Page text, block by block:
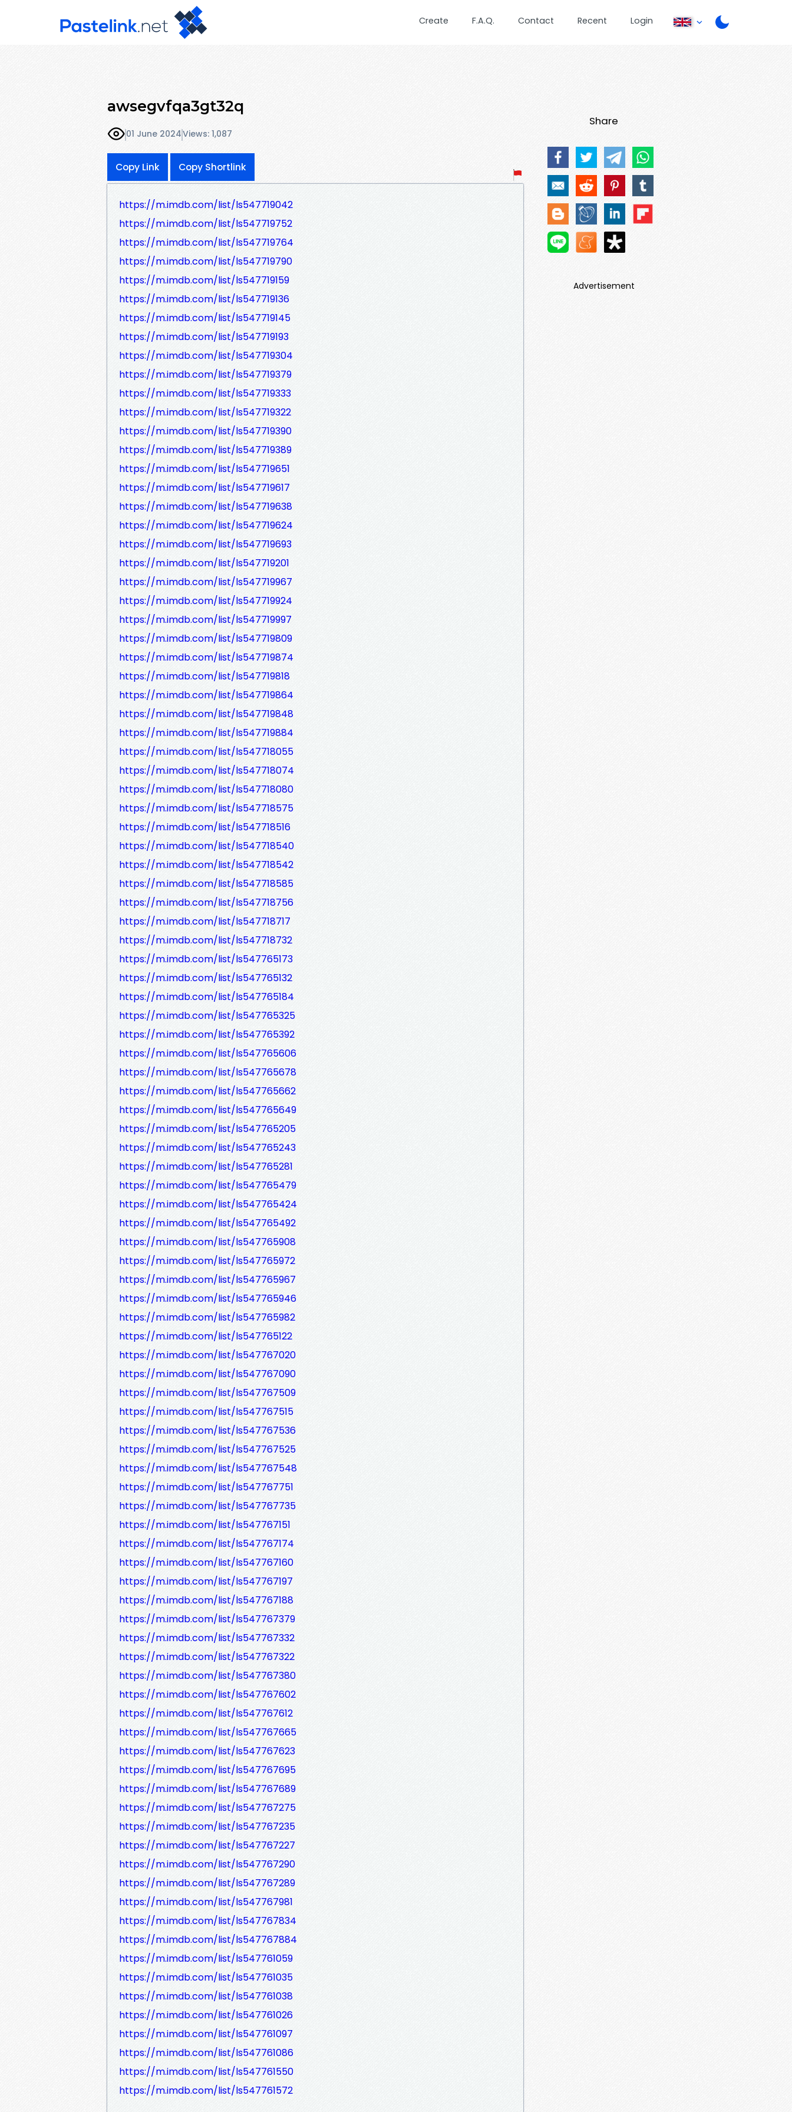
Create F.A.Q. Contact Recent Login
awsegvfqa3gt32q
01 June 2024Views: 1,087
Copy Link Copy Shortlink
https://m.imdb.com/list/ls547719042
https://m.imdb.com/list/ls547719752
https://m.imdb.com/list/ls547719764
https://m.imdb.com/list/ls547719790
https://m.imdb.com/list/ls547719159
https://m.imdb.com/list/ls547719136
https://m.imdb.com/list/ls547719145
https://m.imdb.com/list/ls547719193
https://m.imdb.com/list/ls547719304
https://m.imdb.com/list/ls547719379
https://m.imdb.com/list/ls547719333
https://m.imdb.com/list/ls547719322
https://m.imdb.com/list/ls547719390
https://m.imdb.com/list/ls547719389
https://m.imdb.com/list/ls547719651
https://m.imdb.com/list/ls547719617
https://m.imdb.com/list/ls547719638
https://m.imdb.com/list/ls547719624
https://m.imdb.com/list/ls547719693
https://m.imdb.com/list/ls547719201
https://m.imdb.com/list/ls547719967
https://m.imdb.com/list/ls547719924
https://m.imdb.com/list/ls547719997
https://m.imdb.com/list/ls547719809
https://m.imdb.com/list/ls547719874
https://m.imdb.com/list/ls547719818
https://m.imdb.com/list/ls547719864
https://m.imdb.com/list/ls547719848
https://m.imdb.com/list/ls547719884
https://m.imdb.com/list/ls547718055
https://m.imdb.com/list/ls547718074
https://m.imdb.com/list/ls547718080
https://m.imdb.com/list/ls547718575
https://m.imdb.com/list/ls547718516
https://m.imdb.com/list/ls547718540
https://m.imdb.com/list/ls547718542
https://m.imdb.com/list/ls547718585
https://m.imdb.com/list/ls547718756
https://m.imdb.com/list/ls547718717
https://m.imdb.com/list/ls547718732
https://m.imdb.com/list/ls547765173
https://m.imdb.com/list/ls547765132
https://m.imdb.com/list/ls547765184
https://m.imdb.com/list/ls547765325
https://m.imdb.com/list/ls547765392
https://m.imdb.com/list/ls547765606
https://m.imdb.com/list/ls547765678
https://m.imdb.com/list/ls547765662
https://m.imdb.com/list/ls547765649
https://m.imdb.com/list/ls547765205
https://m.imdb.com/list/ls547765243
https://m.imdb.com/list/ls547765281
https://m.imdb.com/list/ls547765479
https://m.imdb.com/list/ls547765424
https://m.imdb.com/list/ls547765492
https://m.imdb.com/list/ls547765908
https://m.imdb.com/list/ls547765972
https://m.imdb.com/list/ls547765967
https://m.imdb.com/list/ls547765946
https://m.imdb.com/list/ls547765982
https://m.imdb.com/list/ls547765122
https://m.imdb.com/list/ls547767020
https://m.imdb.com/list/ls547767090
https://m.imdb.com/list/ls547767509
https://m.imdb.com/list/ls547767515
https://m.imdb.com/list/ls547767536
https://m.imdb.com/list/ls547767525
https://m.imdb.com/list/ls547767548
https://m.imdb.com/list/ls547767751
https://m.imdb.com/list/ls547767735
https://m.imdb.com/list/ls547767151
https://m.imdb.com/list/ls547767174
https://m.imdb.com/list/ls547767160
https://m.imdb.com/list/ls547767197
https://m.imdb.com/list/ls547767188
https://m.imdb.com/list/ls547767379
https://m.imdb.com/list/ls547767332
https://m.imdb.com/list/ls547767322
https://m.imdb.com/list/ls547767380
https://m.imdb.com/list/ls547767602
https://m.imdb.com/list/ls547767612
https://m.imdb.com/list/ls547767665
https://m.imdb.com/list/ls547767623
https://m.imdb.com/list/ls547767695
https://m.imdb.com/list/ls547767689
https://m.imdb.com/list/ls547767275
https://m.imdb.com/list/ls547767235
https://m.imdb.com/list/ls547767227
https://m.imdb.com/list/ls547767290
https://m.imdb.com/list/ls547767289
https://m.imdb.com/list/ls547767981
https://m.imdb.com/list/ls547767834
https://m.imdb.com/list/ls547767884
https://m.imdb.com/list/ls547761059
https://m.imdb.com/list/ls547761035
https://m.imdb.com/list/ls547761038
https://m.imdb.com/list/ls547761026
https://m.imdb.com/list/ls547761097
https://m.imdb.com/list/ls547761086
https://m.imdb.com/list/ls547761550
https://m.imdb.com/list/ls547761572
Share
Advertisement